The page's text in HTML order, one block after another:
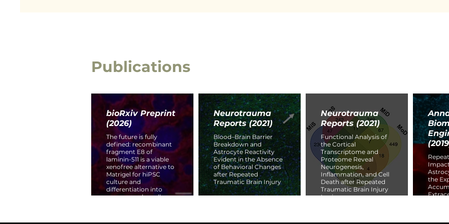
Publications
bioRxiv Preprint
(2026)
The future is fully
defined: recombinant
fragment E8 of
laminin-511 is a viable
xenofree alternative to
Matrigel for hiPSC
culture and
differentiation into
neurovascular cell
Neurotrauma
Reports (2021)
Blood–Brain Barrier
Breakdown and
Astrocyte Reactivity
Evident in the Absence
of Behavioral Changes
after Repeated
Traumatic Brain Injury
Neurotrauma
Reports (2021)
Functional Analysis of
the Cortical
Transcriptome and
Proteome Reveal
Neurogenesis,
Inflammation, and Cell
Death after Repeated
Traumatic Brain Injury
In vivo
the